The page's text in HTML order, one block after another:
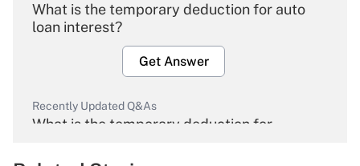
What is the temporary deduction for auto
loan interest?
Get Answer
Recently Updated Q&As
What is the temporary deduction for